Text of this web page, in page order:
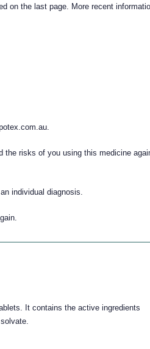
on the last page. More recent
the risks of you using this medicine
individual diagnosis.
It contains the active ingredients